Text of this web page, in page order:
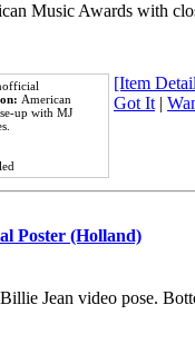
Music Awards with
American
up with MJ
[Item
Got It|
Poster (Holland)
Jean video pose.